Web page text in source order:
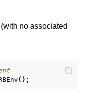
no associated
();